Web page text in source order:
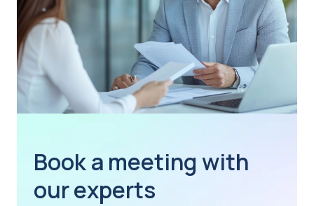
Book a meeting with
our experts